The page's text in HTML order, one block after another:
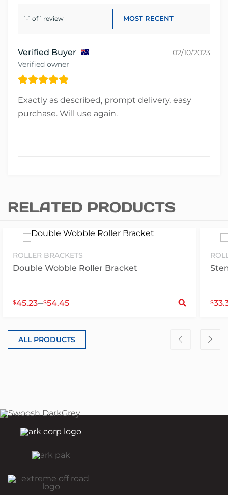
1-1 of 1 review
Verified Buyer
Verified owner
02/10/2023
Exactly as described, prompt delivery, easy
purchase. Will use again.
RELATED PRODUCTS
ROLLER BRACKETS
Double Wobble Roller Bracket
$45.23–$54.45 $
ALL PRODUCTS